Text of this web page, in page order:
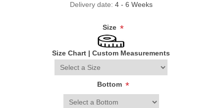
Delivery date: 4 - 6 Weeks
Size *
Size Chart | Custom Measurements
Bottom *